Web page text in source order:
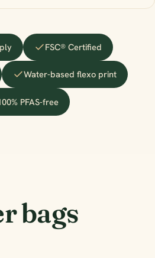
FSC® Certified
Water-based flexo print
PFAS-free
bags